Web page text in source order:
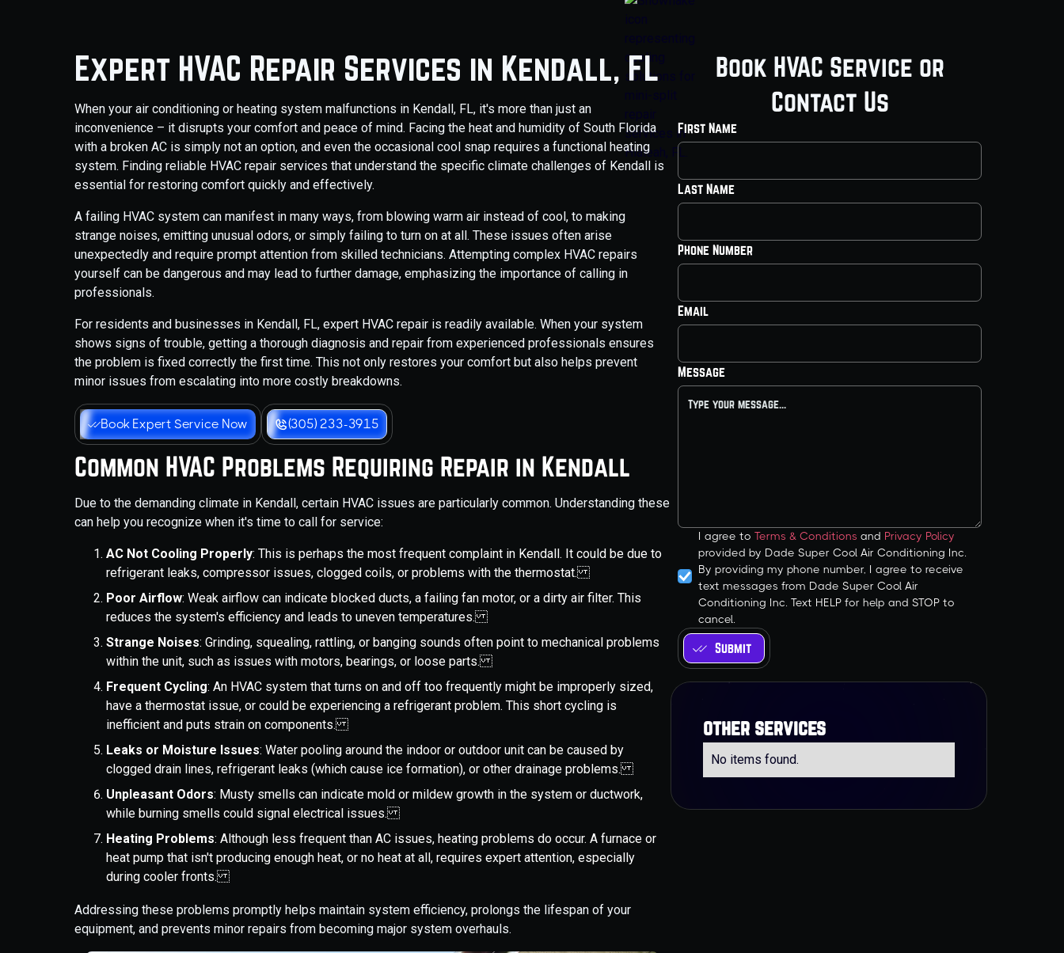
Expert HVAC Repair Services in Kendall, FL
When your air conditioning or heating system malfunctions in Kendall, FL, it's more than just an
inconvenience – it disrupts your comfort and peace of mind. Facing the heat and humidity of South Florida
with a broken AC is simply not an option, and even the occasional cool snap requires a functional heating
system. Finding reliable HVAC repair services that understand the specific climate challenges of Kendall is
essential for restoring comfort quickly and effectively.
A failing HVAC system can manifest in many ways, from blowing warm air instead of cool, to making
strange noises, emitting unusual odors, or simply failing to turn on at all. These issues often arise
unexpectedly and require prompt attention from skilled technicians. Attempting complex HVAC repairs
yourself can be dangerous and may lead to further damage, emphasizing the importance of calling in
professionals.
For residents and businesses in Kendall, FL, expert HVAC repair is readily available. When your system
shows signs of trouble, getting a thorough diagnosis and repair from experienced professionals ensures
the problem is fixed correctly the first time. This not only restores your comfort but also helps prevent
minor issues from escalating into more costly breakdowns.
Book Expert Service Now (305) 233-3915
Common HVAC Problems Requiring Repair in Kendall
Due to the demanding climate in Kendall, certain HVAC issues are particularly common. Understanding these
can help you recognize when it's time to call for service:
AC Not Cooling Properly: This is perhaps the most frequent complaint in Kendall. It could be due to
refrigerant leaks, compressor issues, clogged coils, or problems with the thermostat.
Poor Airflow: Weak airflow can indicate blocked ducts, a failing fan motor, or a dirty air filter. This
reduces the system's efficiency and leads to uneven temperatures.
Strange Noises: Grinding, squealing, rattling, or banging sounds often point to mechanical problems
within the unit, such as issues with motors, bearings, or loose parts.
Frequent Cycling: An HVAC system that turns on and off too frequently might be improperly sized,
have a thermostat issue, or could be experiencing a refrigerant problem. This short cycling is
inefficient and puts strain on components.
Leaks or Moisture Issues: Water pooling around the indoor or outdoor unit can be caused by
clogged drain lines, refrigerant leaks (which cause ice formation), or other drainage problems.
Unpleasant Odors: Musty smells can indicate mold or mildew growth in the system or ductwork,
while burning smells could signal electrical issues.
Heating Problems: Although less frequent than AC issues, heating problems do occur. A furnace or
heat pump that isn't producing enough heat, or no heat at all, requires expert attention, especially
during cooler fronts.
Addressing these problems promptly helps maintain system efficiency, prolongs the lifespan of your
equipment, and prevents minor repairs from becoming major system overhauls.
Book HVAC Service or
Contact Us
First Name
Last Name
Phone Number
Email
Message
I agree toTerms & Conditions and Privacy Policy
provided by Dade Super Cool Air Conditioning Inc.
By providing my phone number, I agree to receive
text messages from Dade Super Cool Air
Conditioning Inc. Text HELP for help and STOP to
cancel.
other services
No items found.